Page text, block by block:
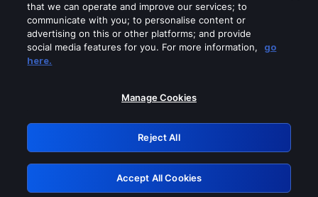
Please turn off any of these services
GRN: 0.861c2117.1786192458.6b3a7caf
Retry
that we can operate and improve our services; to
communicate with you; to personalise content or
advertising on this or other platforms; and provide
social media features for you. For more information,
go
here.
Manage Cookies
Reject All
Accept All Cookies